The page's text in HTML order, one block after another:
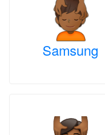
Samsung